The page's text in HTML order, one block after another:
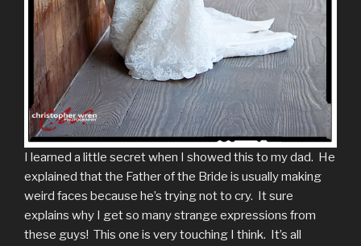
I learned a little secret when I showed this to my dad. He
explained that the Father of the Bride is usually making
weird faces because he’s trying not to cry. It sure
explains why I get so many strange expressions from
these guys! This one is very touching I think. It’s all